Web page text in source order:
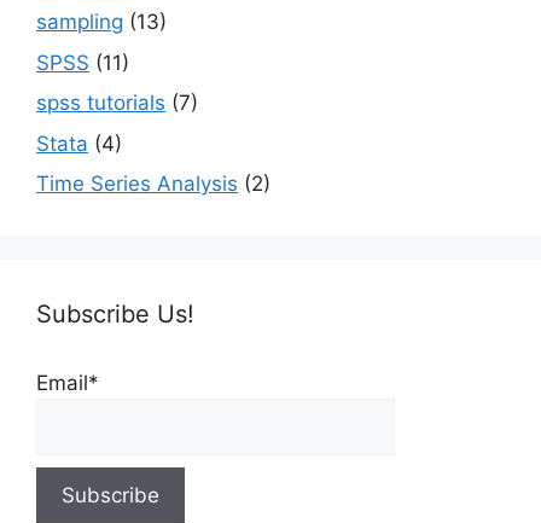
sampling (13)
SPSS (11)
spss tutorials (7)
Stata (4)
Time Series Analysis (2)
Subscribe Us!
Email*